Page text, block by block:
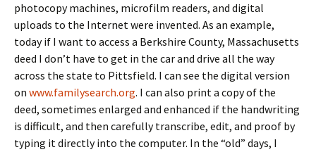
photocopy machines, microfilm readers, and digital
uploads to the Internet were invented. As an example,
today if I want to access a Berkshire County, Massachusetts
deed I don’t have to get in the car and drive all the way
across the state to Pittsfield. I can see the digital version
on www.familysearch.org. I can also print a copy of the
deed, sometimes enlarged and enhanced if the handwriting
is difficult, and then carefully transcribe, edit, and proof by
typing it directly into the computer. In the “old” days, I